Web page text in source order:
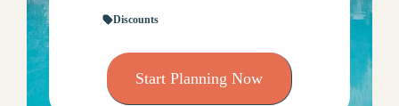
Discounts
Start Planning Now